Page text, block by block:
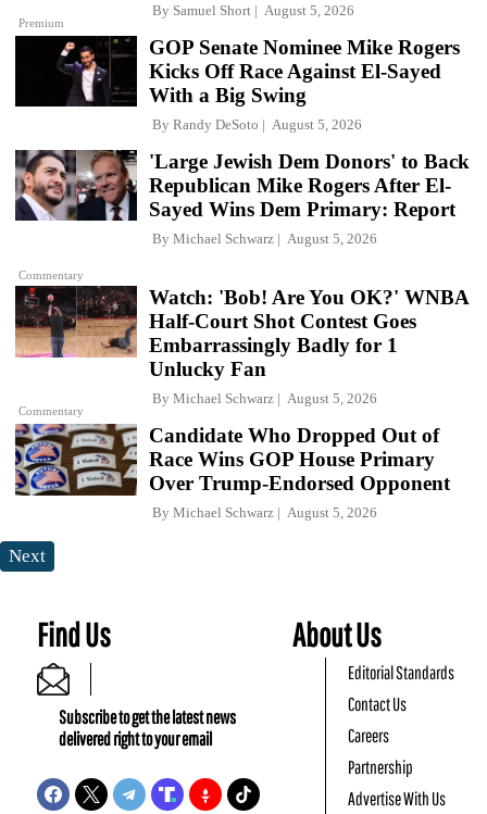
Premium
By Samuel Short August 5, 2026
GOP Senate Nominee Mike Rogers
Kicks Off Race Against El-Sayed
With a Big Swing
By Randy DeSoto August 5, 2026
Commentary
'Large Jewish Dem Donors' to Back
Republican Mike Rogers After El-
Sayed Wins Dem Primary: Report
By Michael Schwarz August 5, 2026
Commentary
Watch: 'Bob! Are You OK?' WNBA
Half-Court Shot Contest Goes
Embarrassingly Badly for 1
Unlucky Fan
By Michael Schwarz August 5, 2026
Candidate Who Dropped Out of
Race Wins GOP House Primary
Over Trump-Endorsed Opponent
By Michael Schwarz August 5, 2026
Next
Find Us
Subscribe to get the latest news
delivered right to your email
About Us
Editorial Standards
Contact Us
Careers
Partnership
Advertise With Us